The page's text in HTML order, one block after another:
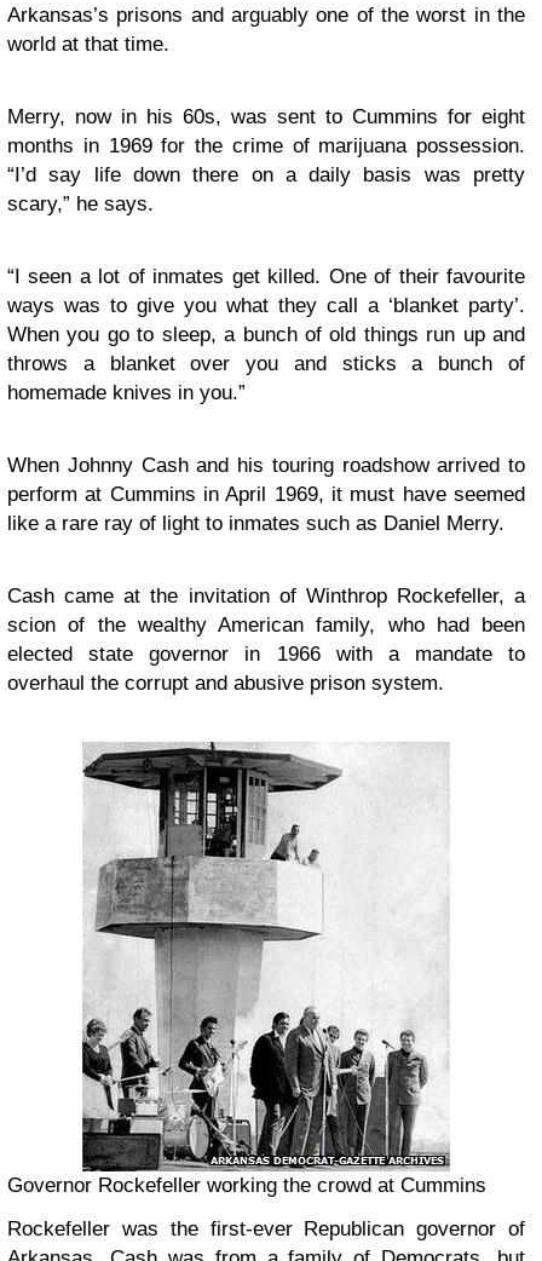
Arkansas’s prisons and arguably one of the worst in the
world at that time.
Merry, now in his 60s, was sent to Cummins for eight
months in 1969 for the crime of marijuana possession.
“I’d say life down there on a daily basis was pretty
scary,” he says.
“I seen a lot of inmates get killed. One of their favourite
ways was to give you what they call a ‘blanket party’.
When you go to sleep, a bunch of old things run up and
throws a blanket over you and sticks a bunch of
homemade knives in you.”
When Johnny Cash and his touring roadshow arrived to
perform at Cummins in April 1969, it must have seemed
like a rare ray of light to inmates such as Daniel Merry.
Cash came at the invitation of Winthrop Rockefeller, a
scion of the wealthy American family, who had been
elected state governor in 1966 with a mandate to
overhaul the corrupt and abusive prison system.
Governor Rockefeller working the crowd at Cummins
Rockefeller was the first-ever Republican governor of